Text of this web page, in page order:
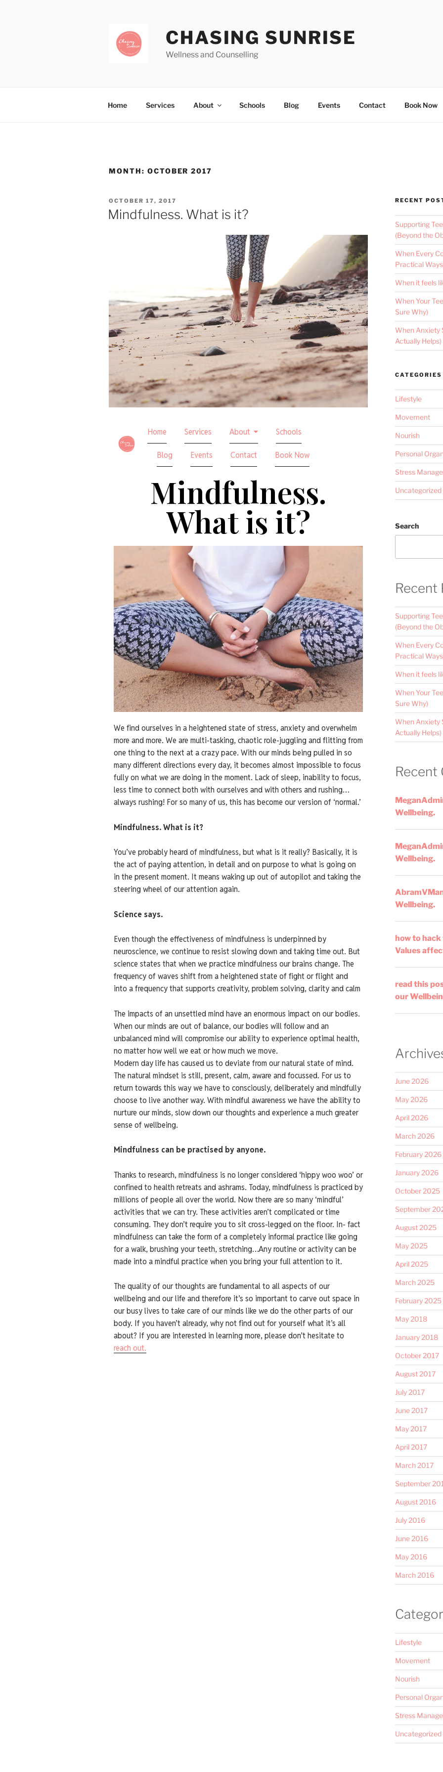
CHASING SUNRISE
Wellness and Counselling
Home Services About Schools Blog Events Contact Book Now
MONTH: OCTOBER 2017
OCTOBER 17, 2017
Mindfulness. What is it?
Home Services About Schools
Blog Events Contact Book Now
Mindfulness.
What is it?
We find ourselves in a heightened state of stress, anxiety and overwhelm
more and more. We are multi-tasking, chaotic role-juggling and flitting from
one thing to the next at a crazy pace. With our minds being pulled in so
many different directions every day, it becomes almost impossible to focus
fully on what we are doing in the moment. Lack of sleep, inability to focus,
less time to connect both with ourselves and with others and rushing…
always rushing! For so many of us, this has become our version of ‘normal.’
Mindfulness. What is it?
You’ve probably heard of mindfulness, but what is it really? Basically, it is
the act of paying attention, in detail and on purpose to what is going on
in the present moment. It means waking up out of autopilot and taking the
steering wheel of our attention again.
Science says.
Even though the effectiveness of mindfulness is underpinned by
neuroscience, we continue to resist slowing down and taking time out. But
science states that when we practice mindfulness our brains change. The
frequency of waves shift from a heightened state of fight or flight and
into a frequency that supports creativity, problem solving, clarity and calm
The impacts of an unsettled mind have an enormous impact on our bodies.
When our minds are out of balance, our bodies will follow and an
unbalanced mind will compromise our ability to experience optimal health,
no matter how well we eat or how much we move.
Modern day life has caused us to deviate from our natural state of mind.
The natural mindset is still, present, calm, aware and focussed. For us to
return towards this way we have to consciously, deliberately and mindfully
choose to live another way. With mindful awareness we have the ability to
nurture our minds, slow down our thoughts and experience a much greater
sense of wellbeing.
Mindfulness can be practised by anyone.
Thanks to research, mindfulness is no longer considered ‘hippy woo woo’ or
confined to health retreats and ashrams. Today, mindfulness is practiced by
millions of people all over the world. Now there are so many ‘mindful’
activities that we can try. These activities aren’t complicated or time
consuming. They don’t require you to sit cross-legged on the floor. In- fact
mindfulness can take the form of a completely informal practice like going
for a walk, brushing your teeth, stretching…Any routine or activity can be
made into a mindful practice when you bring your full attention to it.
The quality of our thoughts are fundamental to all aspects of our
wellbeing and our life and therefore it’s so important to carve out space in
our busy lives to take care of our minds like we do the other parts of our
body. If you haven’t already, why not find out for yourself what it’s all
about? If you are interested in learning more, please don’t hesitate to
reach out.
RECENT
Supporting
(Beyond the
When Every
Practical
When it feels
When Your
Sure Why)
When Anxiety
Actually Helps)
CATEGORIES
Lifestyle
Movement
Nourish
Personal
Stress
Uncategorized
Search
Recent
Supporting
(Beyond the
When Every
Practical
When it feels
When Your
Sure Why)
When Anxiety
Actually Helps)
Recent
Wellbeing.
Wellbeing.
Wellbeing.
how to
Values
read this
our
June 2026
May 2026
April 2026
March 2026
February 2026
January 2026
October 2025
September
August 2025
May 2025
April 2025
March 2025
February 2025
May 2018
January 2018
October 2017
August 2017
July 2017
June 2017
May 2017
April 2017
March 2017
September
August 2016
July 2016
June 2016
May 2016
March 2016
Lifestyle
Movement
Nourish
Personal
Stress
Uncategorized